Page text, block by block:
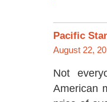
Pacific
August 22,
Not
American